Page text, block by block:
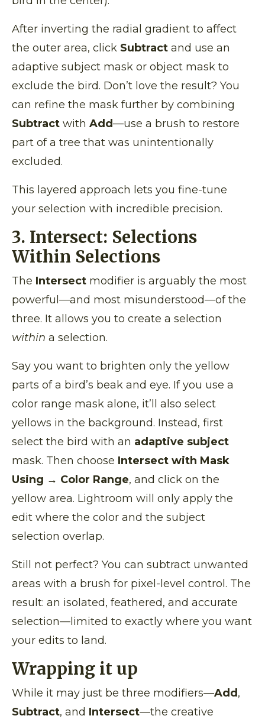
After inverting the radial gradient to affect
the outer area, click Subtract and use an
adaptive subject mask or object mask to
exclude the bird. Don’t love the result? You
can refine the mask further by combining
Subtract with Add—use a brush to restore
part of a tree that was unintentionally
excluded.
This layered approach lets you fine-tune
your selection with incredible precision.
3. Intersect: Selections
Within Selections
The Intersect modifier is arguably the most
powerful—and most misunderstood—of the
three. It allows you to create a selection
within a selection.
Say you want to brighten only the yellow
parts of a bird’s beak and eye. If you use a
color range mask alone, it’ll also select
yellows in the background. Instead, first
select the bird with an adaptive subject
mask. Then choose Intersect with Mask
Using → Color Range, and click on the
yellow area. Lightroom will only apply the
edit where the color and the subject
selection overlap.
Still not perfect? You can subtract unwanted
areas with a brush for pixel-level control. The
result: an isolated, feathered, and accurate
selection—limited to exactly where you want
your edits to land.
Wrapping it up
While it may just be three modifiers—Add ,
Subtract, and Intersect—the creative